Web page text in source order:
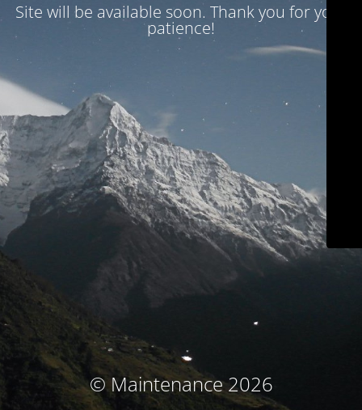
Site will be available soon. Thank you for your
patience!
© Maintenance 2026